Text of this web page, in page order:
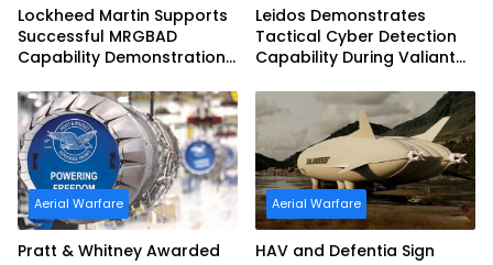
Lockheed Martin Supports
Successful MRGBAD
Capability Demonstration
Commonwealth of
Australia and the US Navy
Leidos Demonstrates
Tactical Cyber Detection
Capability During Valiant
Aerial Warfare
Pratt & Whitney Awarded
Aerial Warfare
HAV and Defentia Sign